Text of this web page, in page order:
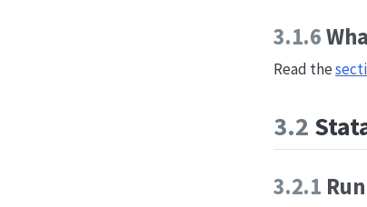
3.1.6
Read the
3.2
3.2.1